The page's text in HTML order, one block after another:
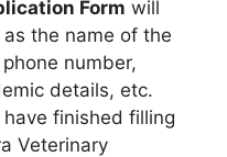
Form will
the name of the
number,
details, etc.
finished filling
Veterinary